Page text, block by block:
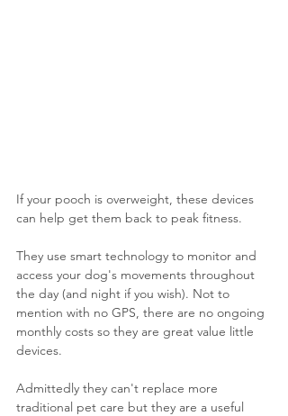
If your pooch is overweight, these devices
can help get them back to peak fitness.
They use smart technology to monitor and
access your dog's movements throughout
the day (and night if you wish). Not to
mention with no GPS, there are no ongoing
monthly costs so they are great value little
devices.
Admittedly they can't replace more
traditional pet care but they are a useful